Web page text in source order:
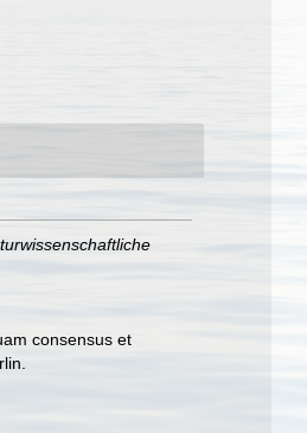
consensus et